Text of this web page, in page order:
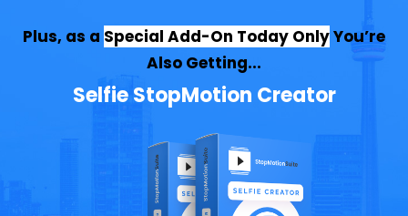
Plus, as a Special Add-On Today OnlyYou’re
Also Getting...
Selfie StopMotion Creator